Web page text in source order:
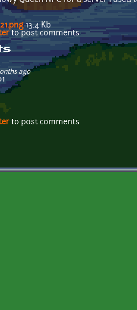
13.4 Kb
to post comments
ago
to post comments